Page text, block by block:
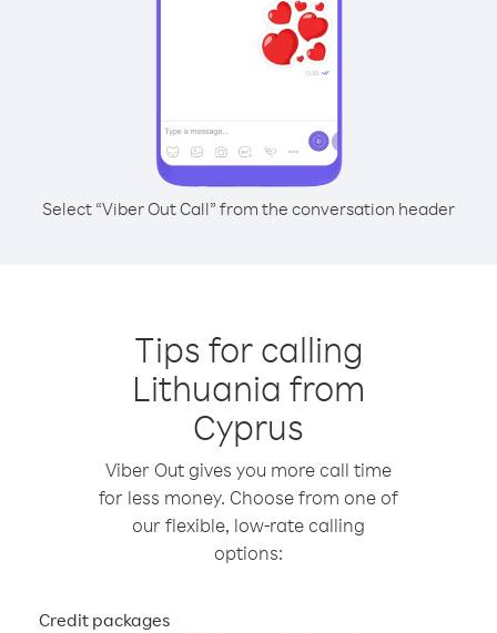
Select “Viber Out Call” from the conversation header
Tips for calling
Lithuania from
Cyprus
Viber Out gives you more call time
for less money. Choose from one of
our flexible, low-rate calling
options:
Credit packages